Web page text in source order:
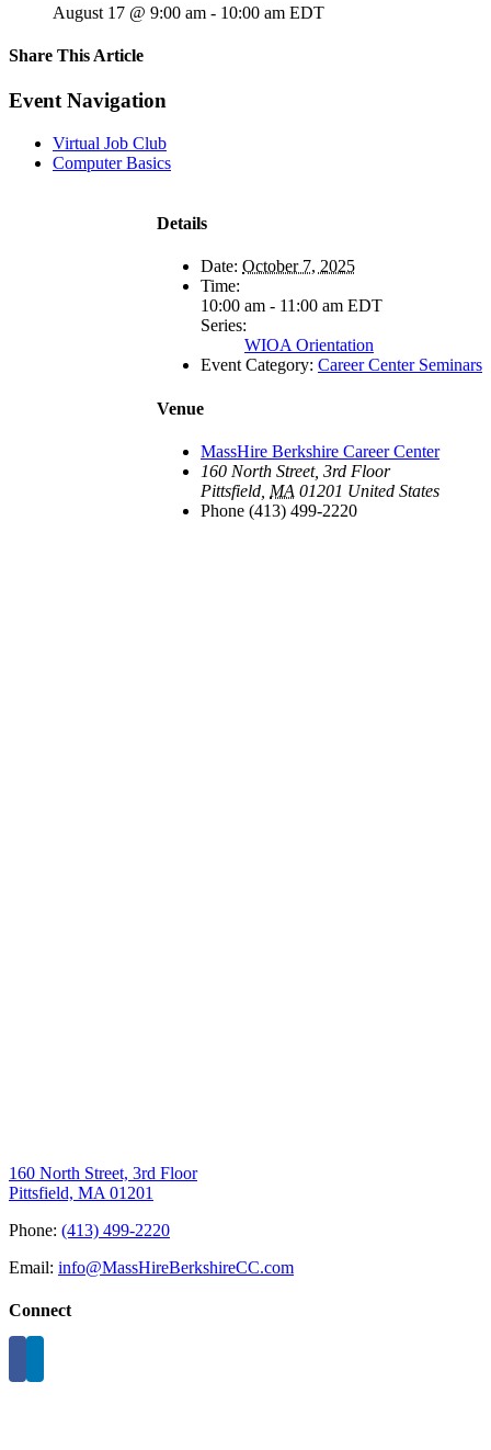
August 17 @ 9:00 am - 10:00 am EDT
Share This Article
Facebook
X
LinkedIn
Pinterest
Email
Event Navigation
Virtual Job Club
Computer Basics
Details
Date: October 7, 2025
Time:
10:00 am - 11:00 am EDT
Series:
WIOA Orientation
Event Category: Career Center Seminars
Venue
MassHire Berkshire Career Center
160 North Street, 3rd Floor
Pittsfield MA 01201 United States
Phone (413) 499-2220
160 North Street, 3rd Floor
Pittsfield, MA 01201
Phone: (413) 499-2220
Email: info@MassHireBerkshireCC.com
Connect